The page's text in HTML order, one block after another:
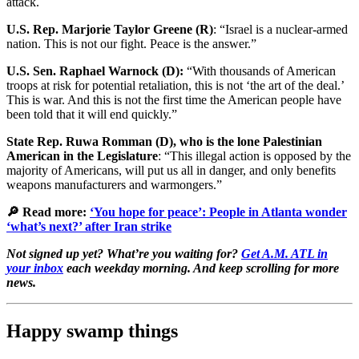
U.S. Rep. Marjorie Taylor Greene (R): “Israel is a nuclear-armed
nation. This is not our fight. Peace is the answer.”
U.S. Sen. Raphael Warnock (D): “With thousands of American
troops at risk for potential retaliation, this is not ‘the art of the deal.’
This is war. And this is not the first time the American people have
been told that it will end quickly.”
State Rep. Ruwa Romman (D), who is the lone Palestinian
American in the Legislature: “This illegal action is opposed by the
majority of Americans, will put us all in danger, and only benefits
weapons manufacturers and warmongers.”
🔎 Read more: ‘You hope for peace’: People in Atlanta wonder
‘what’s next?’ after Iran strike
Not signed up yet? What’re you waiting for? Get A.M. ATL in
your inbox each weekday morning. And keep scrolling for more
news.
Happy swamp things